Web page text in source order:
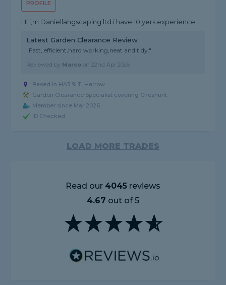
PROFILE
Hi i,m Daniellangscaping.ltd i have 10 yers experience.
Latest Garden Clearance Review
"Fast, efficient,hard working,neat and tidy."
Reviewed by Marco on22nd Apr 2026
Based in HA3 9LT, Harrow
Garden Clearance Specialist covering Cheshunt
Member since Mar 2026
ID Checked
LOAD MORE TRADES
Read our 4045reviews
4.67 out of 5